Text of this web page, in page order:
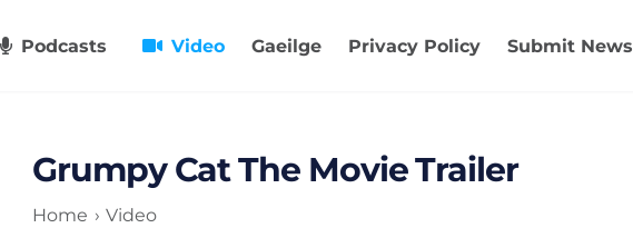
Podcasts Video Gaeilge Privacy Policy Submit News
Grumpy Cat The Movie Trailer
Home Video